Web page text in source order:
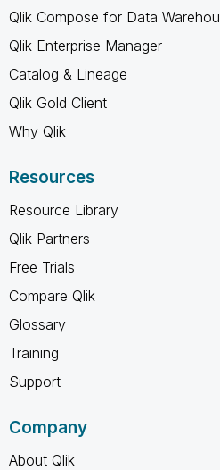
Qlik Compose for Data
Qlik Enterprise Manager
Catalog & Lineage
Qlik Gold Client
Why Qlik
Resources
Resource Library
Qlik Partners
Free Trials
Compare Qlik
Glossary
Training
Support
Company
About Qlik